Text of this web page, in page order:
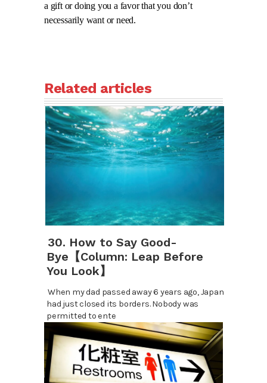
a gift or doing you a favor that you don’t
necessarily want or need.
Related articles
30. How to Say Good-
Bye【Column: Leap Before
You Look】
When my dad passed away 6 years ago, Japan
had just closed its borders. Nobody was
permitted to ente